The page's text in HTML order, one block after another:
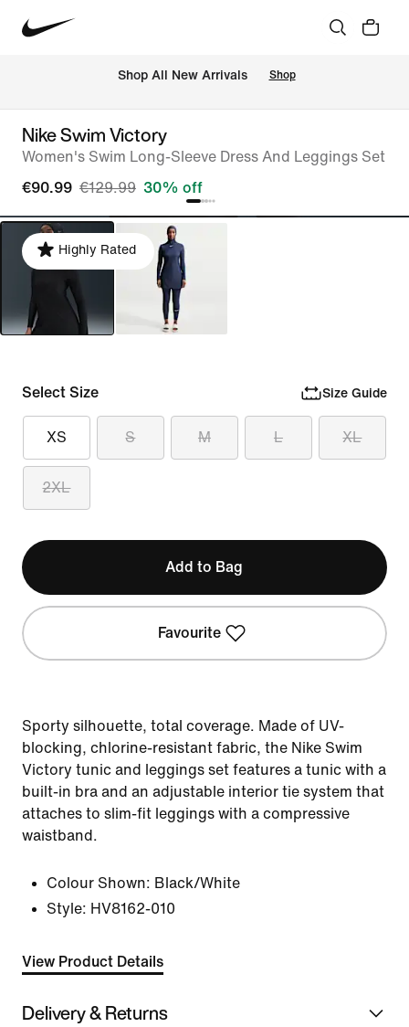
Shop All New Arrivals Shop
Nike Swim Victory
Women's Swim Long-Sleeve Dress And Leggings Set
€90.99 €129.99 30% off
Highly Rated
Select Size Size Guide
XS S M L XL
2XL
Add to Bag
Favourite
Sporty silhouette, total coverage. Made of UV-
blocking, chlorine-resistant fabric, the Nike Swim
Victory tunic and leggings set features a tunic with a
built-in bra and an adjustable interior tie system that
attaches to slim-fit leggings with a compressive
waistband.
Colour Shown: Black/White
Style: HV8162-010
View Product Details
Delivery & Returns